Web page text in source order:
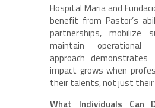
Hospital Maria and
benefit from Pastor’s
partnerships, mobilize
maintain operational
approach
impact grows when
their talents, not just their
What Individuals Can